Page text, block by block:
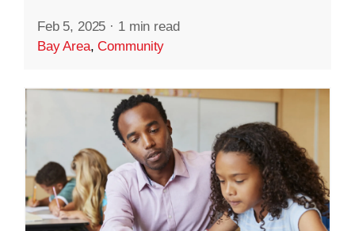
Feb 5, 2025 · 1 min read
Bay Area,Community